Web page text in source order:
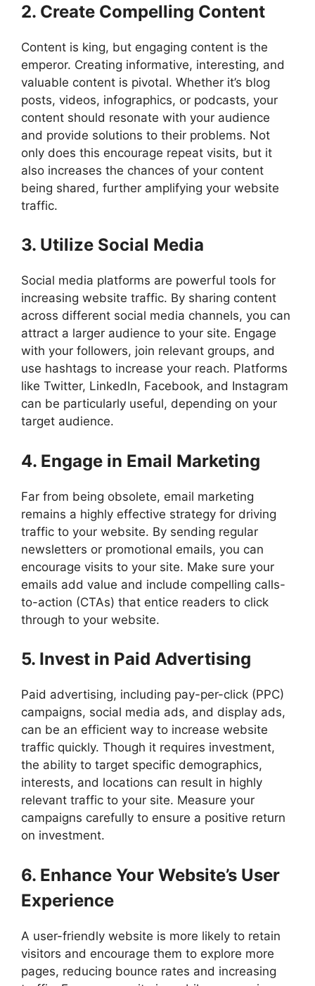
2. Create Compelling Content
Content is king, but engaging content is the
emperor. Creating informative, interesting, and
valuable content is pivotal. Whether it’s blog
posts, videos, infographics, or podcasts, your
content should resonate with your audience
and provide solutions to their problems. Not
only does this encourage repeat visits, but it
also increases the chances of your content
being shared, further amplifying your website
traffic.
3. Utilize Social Media
Social media platforms are powerful tools for
increasing website traffic. By sharing content
across different social media channels, you can
attract a larger audience to your site. Engage
with your followers, join relevant groups, and
use hashtags to increase your reach. Platforms
like Twitter, LinkedIn, Facebook, and Instagram
can be particularly useful, depending on your
target audience.
4. Engage in Email Marketing
Far from being obsolete, email marketing
remains a highly effective strategy for driving
traffic to your website. By sending regular
newsletters or promotional emails, you can
encourage visits to your site. Make sure your
emails add value and include compelling calls-
to-action (CTAs) that entice readers to click
through to your website.
5. Invest in Paid Advertising
Paid advertising, including pay-per-click (PPC)
campaigns, social media ads, and display ads,
can be an efficient way to increase website
traffic quickly. Though it requires investment,
the ability to target specific demographics,
interests, and locations can result in highly
relevant traffic to your site. Measure your
campaigns carefully to ensure a positive return
on investment.
6. Enhance Your Website’s User
Experience
A user-friendly website is more likely to retain
visitors and encourage them to explore more
pages, reducing bounce rates and increasing